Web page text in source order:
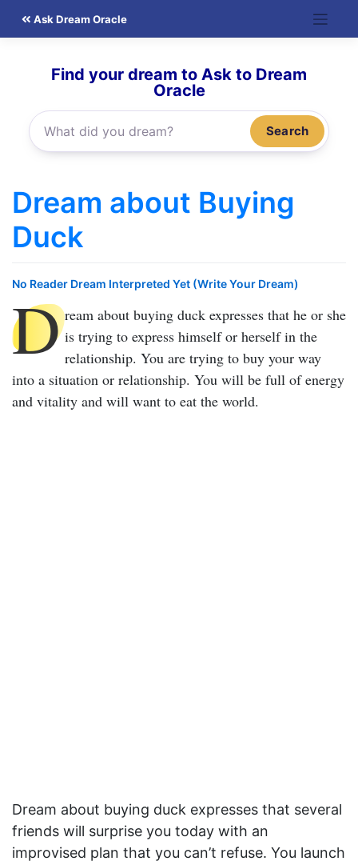
Ask Dream Oracle
Find your dream to Ask to Dream
Oracle
Search
Dream about Buying
Duck
No Reader Dream Interpreted Yet (Write Your Dream)
D ream about buying duck expresses that he or she
is trying to express himself or herself in the
relationship. You are trying to buy your way
into a situation or relationship. You will be full of energy
and vitality and will want to eat the world.
Dream about buying duck expresses that several
friends will surprise you today with an
improvised plan that you can’t refuse. You launch